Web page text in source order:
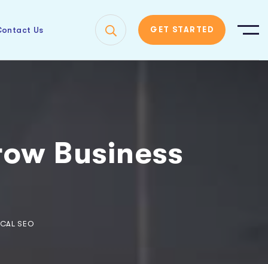
Us GET STARTED
Business
SEO